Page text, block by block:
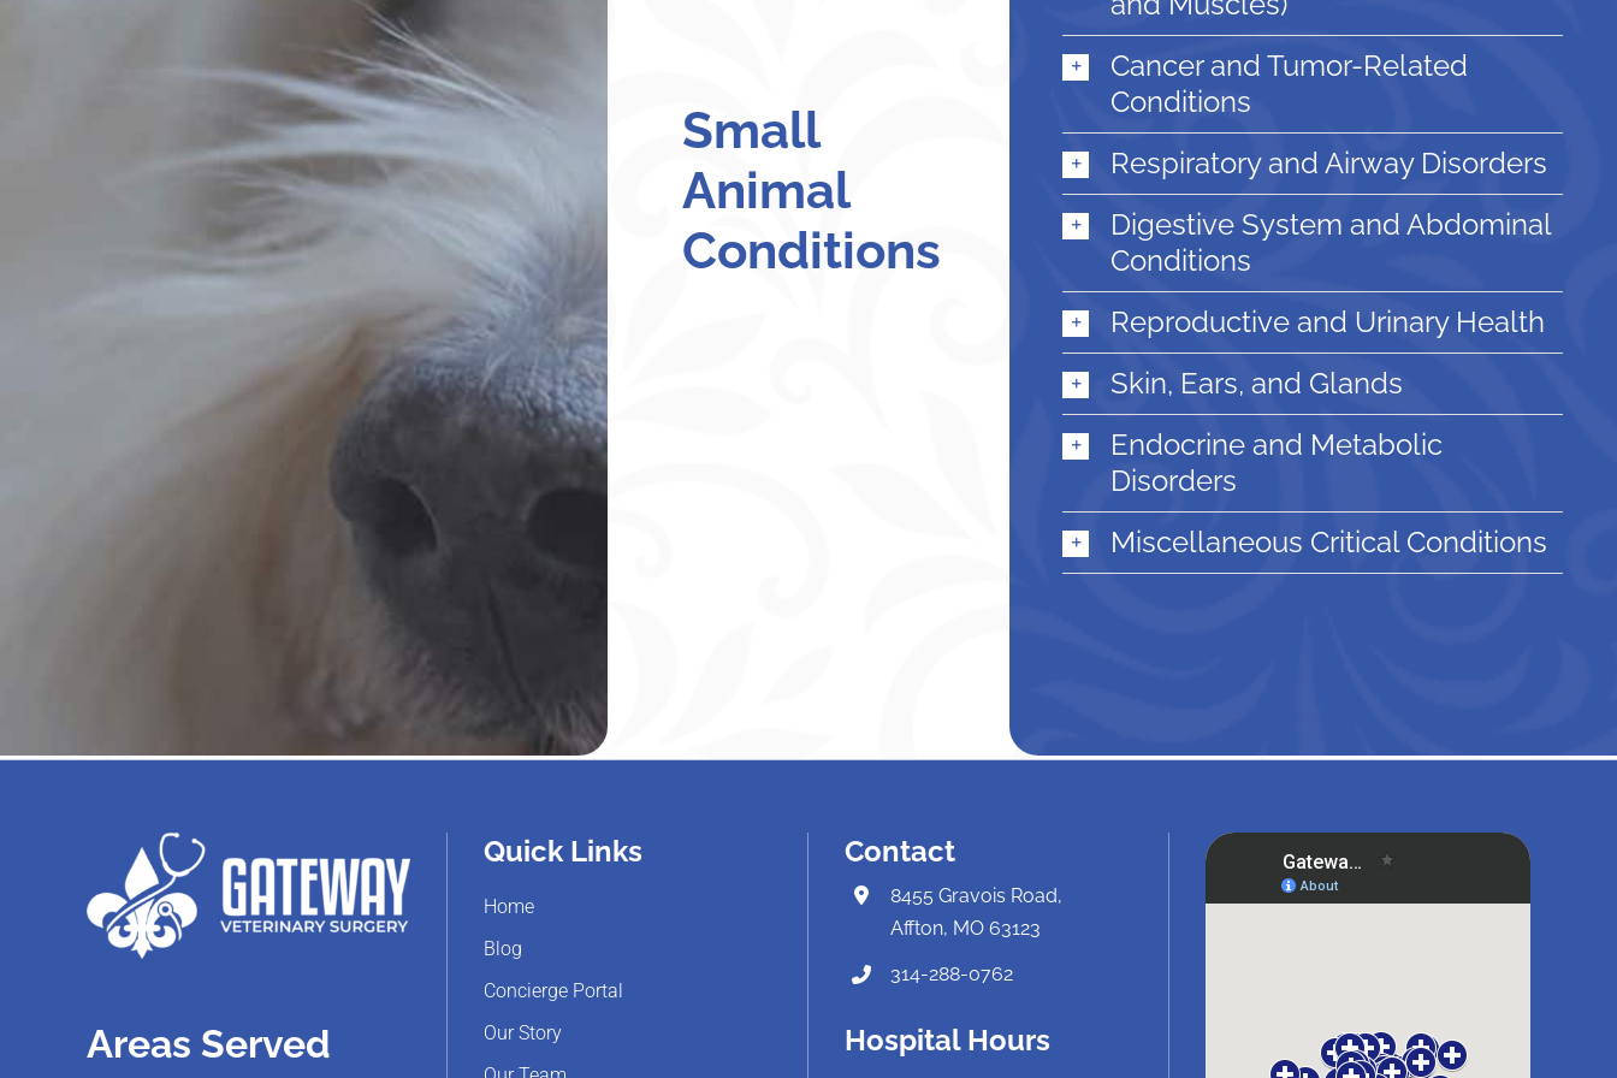
Small
Animal
Conditions
Cancer and Tumor-Related
Conditions
Respiratory and Airway Disorders
Digestive System and Abdominal
Conditions
Reproductive and Urinary Health
Skin, Ears, and Glands
Endocrine and Metabolic
Disorders
Miscellaneous Critical Conditions
Areas Served
Quick Links
Home
Blog
Concierge Portal
Our Story
Contact
8455 Gravois Road,
Affton, MO 63123
314-288-0762
Hospital Hours